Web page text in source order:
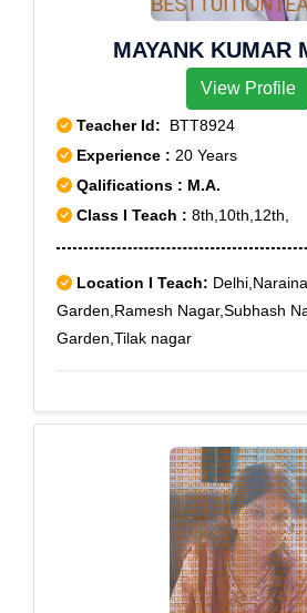
MAYANK KUMAR
View Profile
Teacher Id: BTT8924
Experience : 20 Years
Qalifications : M.A.
Class I Teach : 8th,10th,12th,
Location I Teach:
Garden,Ramesh Nagar,Subhash
Garden,Tilak nagar